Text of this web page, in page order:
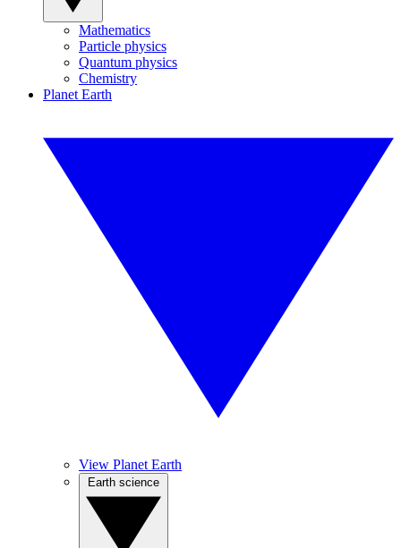
Mathematics
Particle physics
Quantum physics
Chemistry
Planet Earth
View Planet Earth